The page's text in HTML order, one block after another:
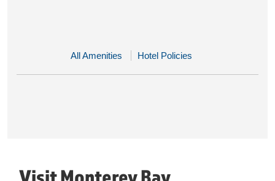
All Amenities Hotel Policies